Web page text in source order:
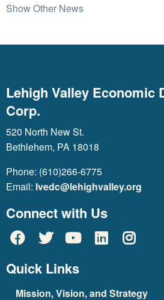
Show Other News
Lehigh Valley Economic
Corp.
520 North New St.
Bethlehem, PA 18018
Phone: (610)266-6775
Email: lvedc@lehighvalley.org
Connect with Us
Quick Links
Mission, Vision, and Strategy